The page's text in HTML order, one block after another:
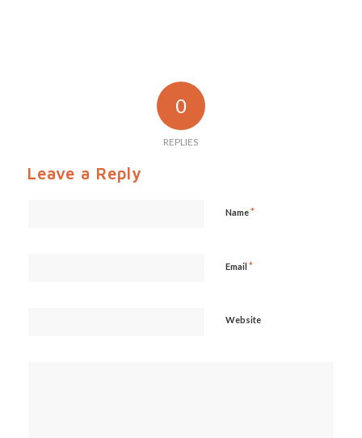
0
REPLIES
Leave a Reply
Name*
Email *
Website